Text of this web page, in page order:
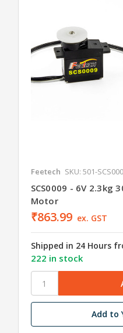
Feetech SKU: 501-
SCS0009 - 6V 2.3kg
Motor
₹863.99 ex. GST
Shipped in 24 Hours
222 in stock
Add to